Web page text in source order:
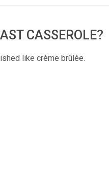
CASSEROLE?
like crème brûlée.